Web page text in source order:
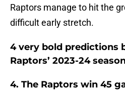
Raptors manage to hit the
difficult early stretch.
4 very bold predictions
Raptors’ 2023-24
4. The Raptors win 45